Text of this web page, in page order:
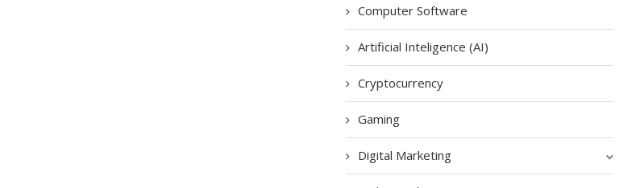
Computer Software
Artificial Inteligence (AI)
Cryptocurrency
Gaming
Digital Marketing